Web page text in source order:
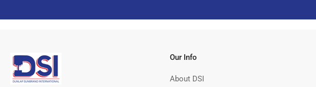
Our Info
About DSI